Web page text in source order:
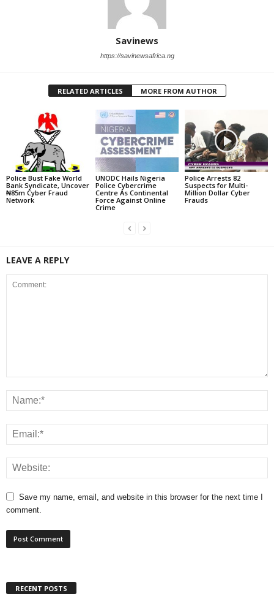
Savinews
https://savinewsafrica.ng
RELATED ARTICLES MORE FROM AUTHOR
Police Bust Fake World
Bank Syndicate, Uncover
₦85m Cyber Fraud
Network
UNODC Hails Nigeria
Police Cybercrime
Centre As Continental
Force Against Online
Crime
Police Arrests 82
Suspects for Multi-
Million Dollar Cyber
Frauds
LEAVE A REPLY
Save my name, email, and website in this browser for the next time I
comment.
RECENT POSTS